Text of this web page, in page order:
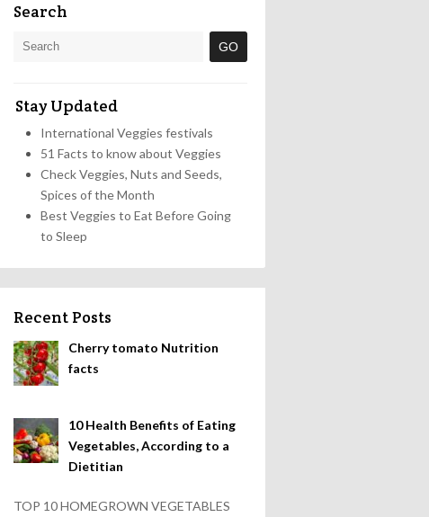
Search
Stay Updated
International Veggies festivals
51 Facts to know about Veggies
Check Veggies, Nuts and Seeds,
Spices of the Month
Best Veggies to Eat Before Going
to Sleep
Recent Posts
Cherry tomato Nutrition
facts
10 Health Benefits of Eating
Vegetables, According to a
Dietitian
TOP 10 HOMEGROWN VEGETABLES